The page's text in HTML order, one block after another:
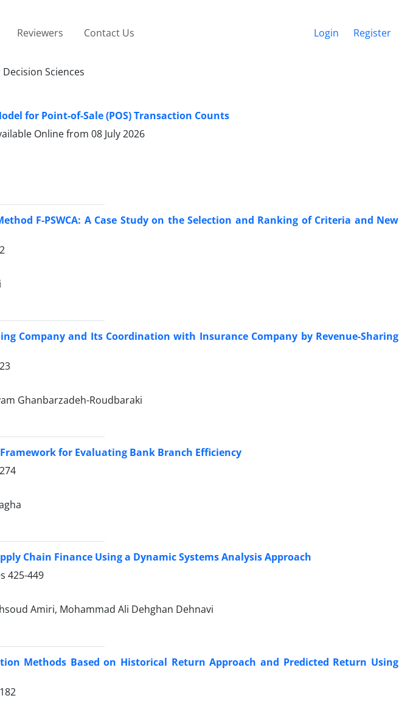
Reviewers Contact Us Login Register
Sciences
for Point-of-Sale (POS) Transaction Counts
Online from 08 July 2026
F-PSWCA: A Case Study on the Selection and Ranking of Criteria and New
Company and Its Coordination with Insurance Company by Revenue-Sharing
Ghanbarzadeh-Roudbaraki
for Evaluating Bank Branch Efficiency
Chain Finance Using a Dynamic Systems Analysis Approach
425-449
Amiri, Mohammad Ali Dehghan Dehnavi
Methods Based on Historical Return Approach and Predicted Return Using